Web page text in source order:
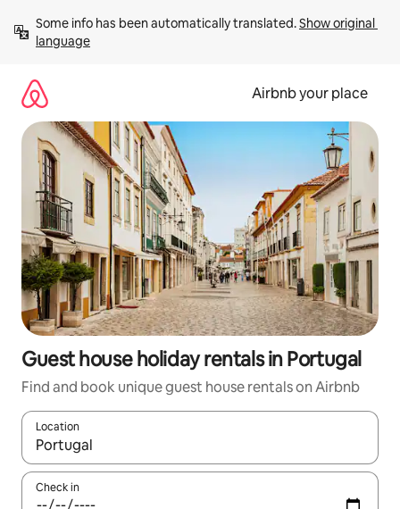
content
Some info has been automatically translated. Show original
language
Airbnb your place
Guest house holiday rentals in Portugal
Find and book unique guest house rentals on Airbnb
Location
When results are available, navigate with the up and down
Check in